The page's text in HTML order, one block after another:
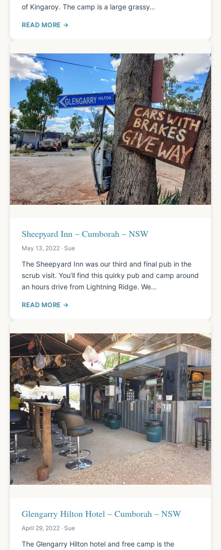
of Kingaroy. The camp is a large grassy…
READ MORE
Sheepyard Inn – Cumborah – NSW
May 13, 2022 · Sue
The Sheepyard Inn was our third and final pub in the
scrub visit. You’ll find this quirky pub and camp around
an hours drive from Lightning Ridge. We…
READ MORE
Glengarry Hilton Hotel – Cumborah – NSW
April 29, 2022 · Sue
The Glengarry Hilton hotel and free camp is the